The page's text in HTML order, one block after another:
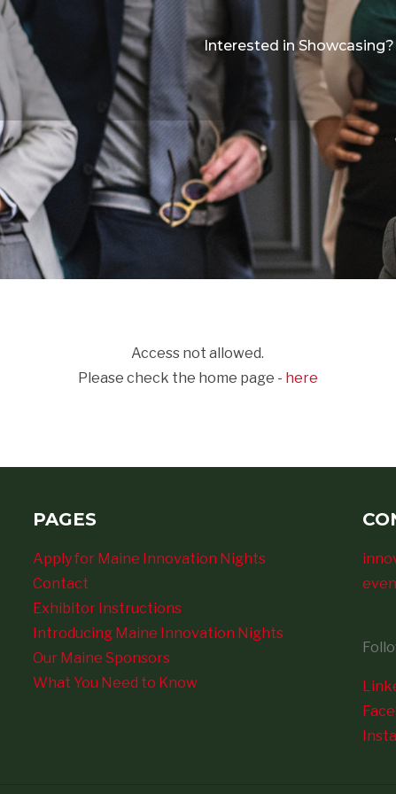
Interested in Showcasing?
Access not allowed.
Please check the home page - here
PAGES
Apply for Maine Innovation Nights
Contact
Exhibitor Instructions
Introducing Maine Innovation Nights
Our Maine Sponsors
What You Need to Know